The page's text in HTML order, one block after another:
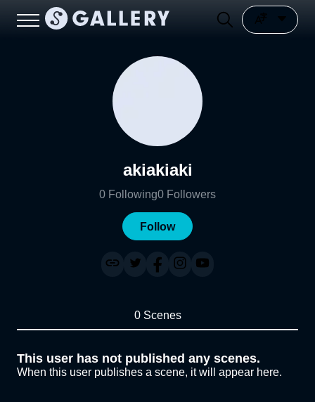
akiakiaki
0 Following0 Followers
Follow
0 Scenes
This user has not published any scenes.
When this user publishes a scene, it will appear here.